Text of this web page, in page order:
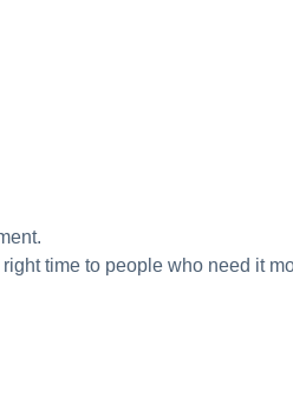
time to people who need it